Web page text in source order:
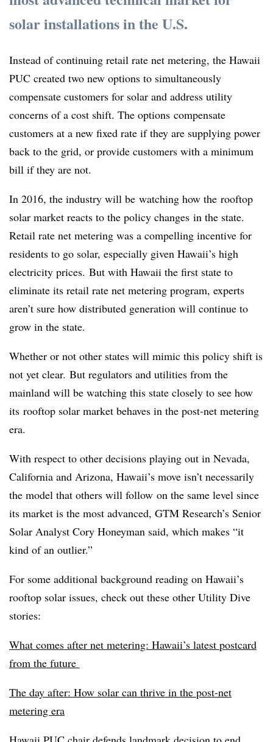
solar installations in the U.S.
Instead of continuing retail rate net metering, the Hawaii
PUC created two new options to simultaneously
compensate customers for solar and address utility
concerns of a cost shift. The options compensate
customers at a new fixed rate if they are supplying power
back to the grid, or provide customers with a minimum
bill if they are not.
In 2016, the industry will be watching how the rooftop
solar market reacts to the policy changes in the state.
Retail rate net metering was a compelling incentive for
residents to go solar, especially given Hawaii’s high
electricity prices. But with Hawaii the first state to
eliminate its retail rate net metering program, experts
aren’t sure how distributed generation will continue to
grow in the state.
Whether or not other states will mimic this policy shift is
not yet clear. But regulators and utilities from the
mainland will be watching this state closely to see how
its rooftop solar market behaves in the post-net metering
era.
With respect to other decisions playing out in Nevada,
California and Arizona, Hawaii’s move isn’t necessarily
the model that others will follow on the same level since
its market is the most advanced, GTM Research’s Senior
Solar Analyst Cory Honeyman said, which makes “it
kind of an outlier.”
For some additional background reading on Hawaii’s
rooftop solar issues, check out these other Utility Dive
stories:
What comes after net metering: Hawaii’s latest postcard
from the future
The day after: How solar can thrive in the post-net
metering era